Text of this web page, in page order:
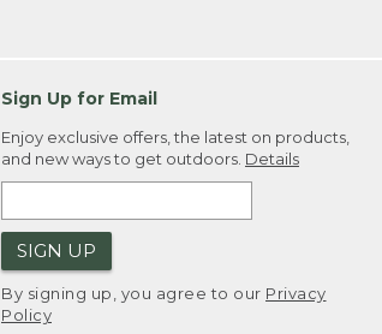
Sign Up for Email
Enjoy exclusive offers, the latest on products,
and new ways to get outdoors. Details
SIGN UP
By signing up, you agree to our Privacy
Policy